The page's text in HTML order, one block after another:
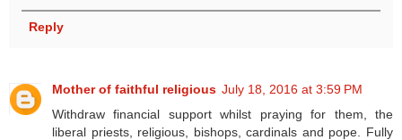
Reply
Mother of faithful religious July 18, 2016 at 3:59 PM
Withdraw financial support whilst praying for them, the
liberal priests, religious, bishops, cardinals and pope. Fully